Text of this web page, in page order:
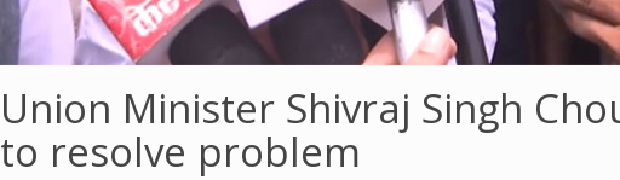
Union Minister Shivraj Singh
to resolve problem